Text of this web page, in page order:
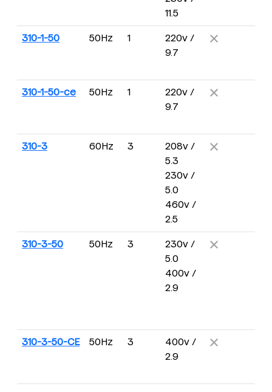
11.5
310-1-50 50Hz 1
220v /
9.7
310-1-50-ce 50Hz 1
220v /
9.7
310-3 60Hz 3
208v /
5.3
230v /
5.0
460v /
2.5
310-3-50 50Hz 3
230v /
5.0
400v /
2.9
310-3-50-CE 50Hz 3
400v /
2.9